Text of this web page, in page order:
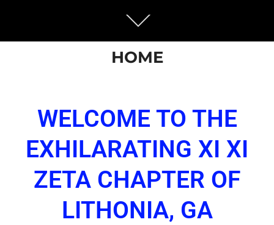
HOME
WELCOME TO THE
EXHILARATING XI XI
ZETA CHAPTER OF
LITHONIA, GA